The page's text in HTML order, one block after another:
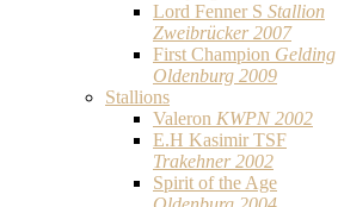
Lord Fenner S Stallion
Zweibrücker 2007
First Champion Gelding
Oldenburg 2009
Stallions
Valeron KWPN 2002
E.H Kasimir TSF
Trakehner 2002
Spirit of the Age